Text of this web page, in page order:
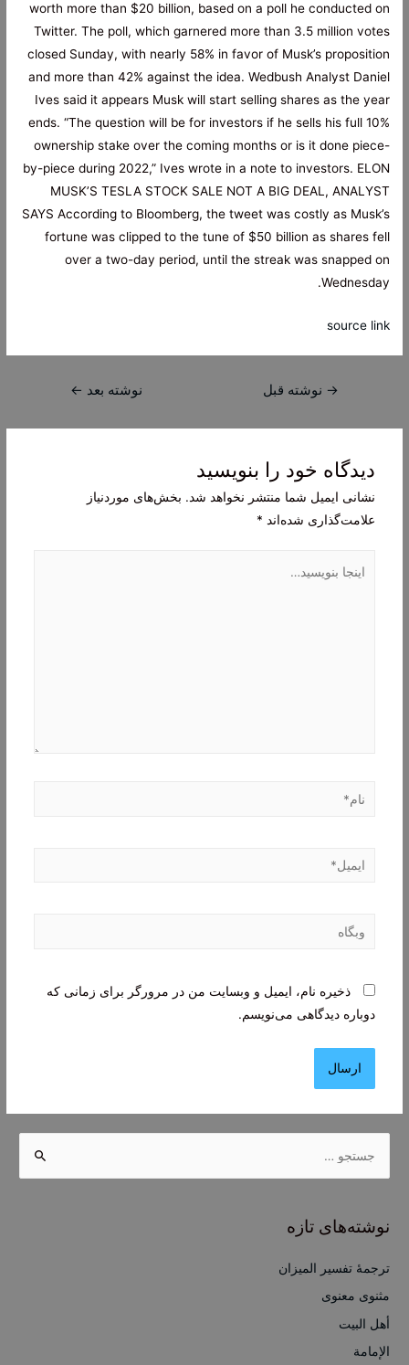
worth more than $20 billion, based on a poll he conducted on
Twitter. The poll, which garnered more than 3.5 million votes
closed Sunday, with nearly 58% in favor of Musk’s proposition
and more than 42% against the idea. Wedbush Analyst Daniel
Ives said it appears Musk will start selling shares as the year
ends. “The question will be for investors if he sells his full 10%
ownership stake over the coming months or is it done piece-
by-piece during 2022,” Ives wrote in a note to investors. ELON
MUSK’S TESLA STOCK SALE NOT A BIG DEAL, ANALYST
SAYS According to Bloomberg, the tweet was costly as Musk’s
fortune was clipped to the tune of $50 billion as shares fell
over a two-day period, until the streak was snapped on
Wednesday.
source link
راهبری
→ نوشته قبل نوشته بعد ←
دیدگاه‌ خود را بنویسید
نشانی ایمیل شما منتشر نخواهد شد. بخش‌های موردنیاز
علامت‌گذاری شده‌اند *
بنویسید…
نام*
ایمیل*
وبگاه
ذخیره نام، ایمیل و وبسایت من در مرورگر برای زمانی که
دوباره دیدگاهی می‌نویسم.
ب
ا
نوشته‌های تازه
ترجمۀ تفسیر المیزان
مثنوی معنوی
أهل البيت
الإمامة